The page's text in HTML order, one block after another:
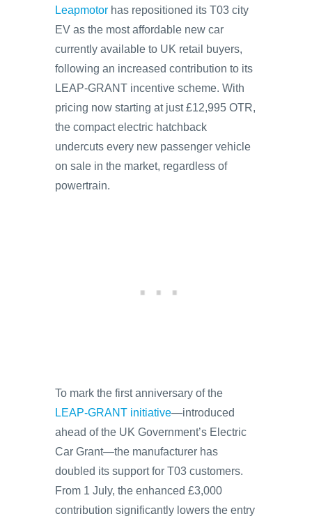
Leapmotor has repositioned its T03 city
EV as the most affordable new car
currently available to UK retail buyers,
following an increased contribution to its
LEAP-GRANT incentive scheme. With
pricing now starting at just £12,995 OTR,
the compact electric hatchback
undercuts every new passenger vehicle
on sale in the market, regardless of
powertrain.
To mark the first anniversary of the
LEAP-GRANT initiative—introduced
ahead of the UK Government’s Electric
Car Grant—the manufacturer has
doubled its support for T03 customers.
From 1 July, the enhanced £3,000
contribution significantly lowers the entry